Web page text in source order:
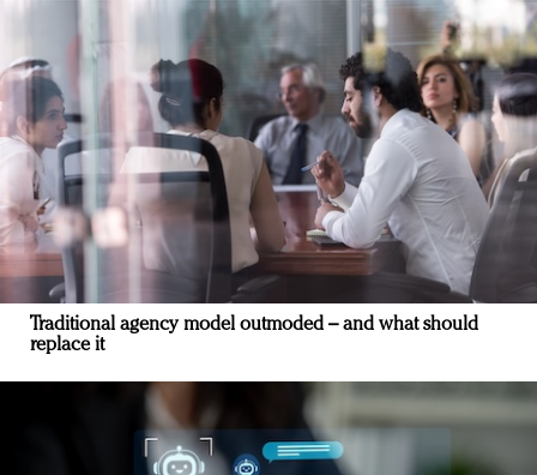
Traditional agency model outmoded – and what should
replace it